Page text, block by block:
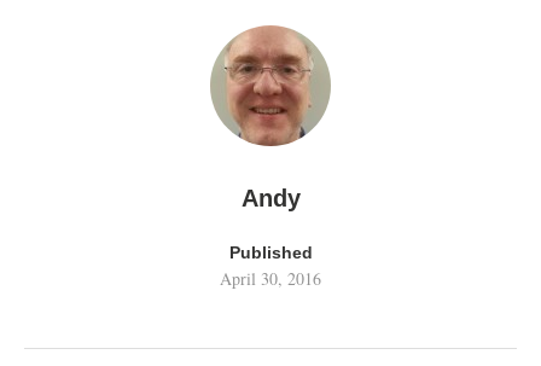
Andy
Published
April 30, 2016